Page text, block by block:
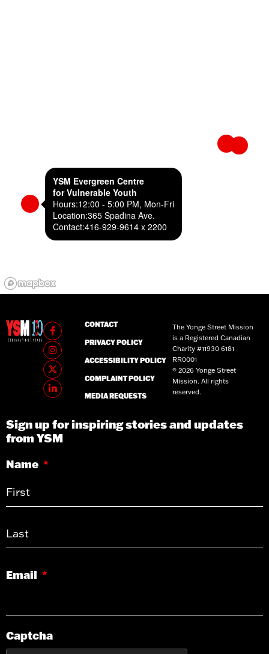
YSM Evergreen Centre
for Vulnerable Youth
Hours:12:00 - 5:00 PM, Mon-Fri
Location:365 Spadina Ave.
Contact:416-929-9614 x 2200
CONTACT
PRIVACY POLICY
ACCESSIBILITY POLICY
COMPLAINT POLICY
MEDIA REQUESTS
The Yonge Street Mission
is a Registered Canadian
Charity #11930 6181
RR0001
® 2026 Yonge Street
Mission. All rights
reserved.
Sign up for inspiring stories and updates
from YSM
Name *
Email *
Captcha